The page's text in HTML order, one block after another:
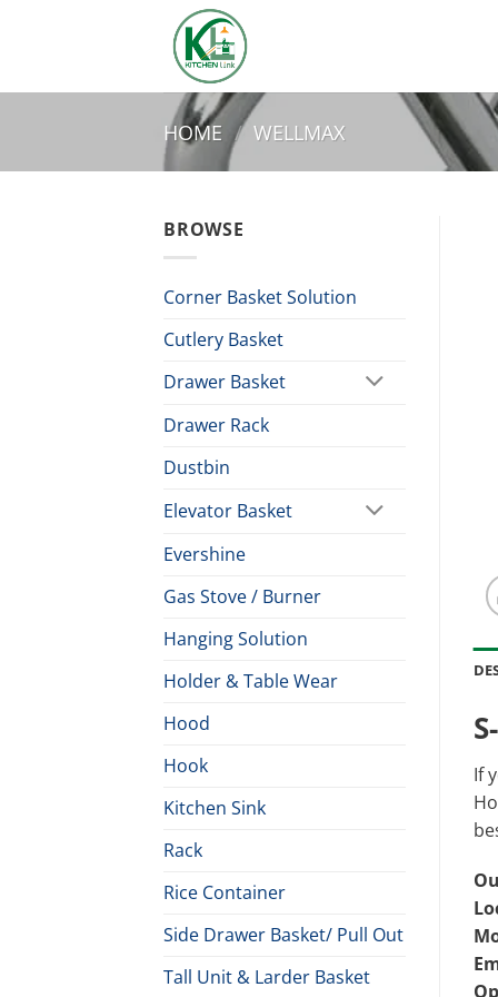
HOME / WELLMAX
BROWSE
Corner Basket Solution
Cutlery Basket
Drawer Basket
Drawer Rack
Dustbin
Elevator Basket
Evershine
Gas Stove / Burner
Hanging Solution
Holder & Table Wear
Hood
Hook
Kitchen Sink
Rack
Rice Container
Side Drawer Basket/ Pull Out
Tall Unit & Larder Basket
If